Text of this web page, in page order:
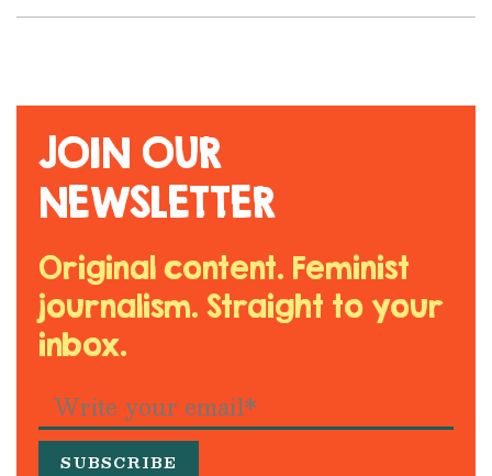
JOIN OUR
NEWSLETTER
Original content. Feminist
journalism. Straight to your
inbox.